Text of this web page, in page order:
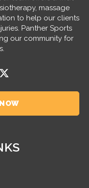
massage
to help our clients
Panther Sports
our community for